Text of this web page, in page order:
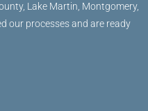
Lake Martin, Montgomery,
our processes and are ready